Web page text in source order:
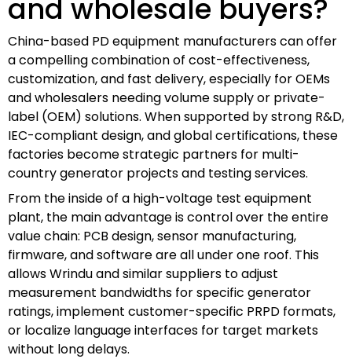
and wholesale buyers?
China-based PD equipment manufacturers can offer
a compelling combination of cost-effectiveness,
customization, and fast delivery, especially for OEMs
and wholesalers needing volume supply or private-
label (OEM) solutions. When supported by strong R&D,
IEC-compliant design, and global certifications, these
factories become strategic partners for multi-
country generator projects and testing services.
From the inside of a high-voltage test equipment
plant, the main advantage is control over the entire
value chain: PCB design, sensor manufacturing,
firmware, and software are all under one roof. This
allows Wrindu and similar suppliers to adjust
measurement bandwidths for specific generator
ratings, implement customer-specific PRPD formats,
or localize language interfaces for target markets
without long delays.